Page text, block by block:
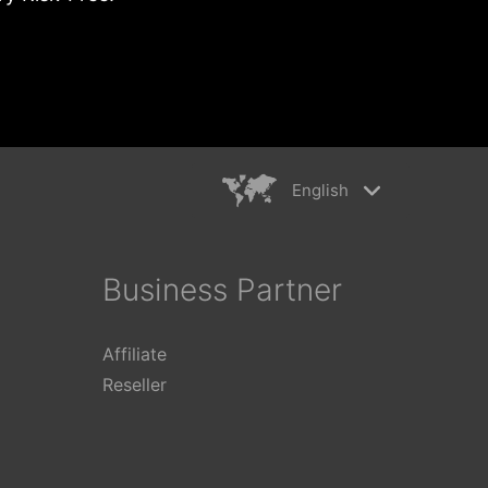
English
繁體中文
Business Partner
Affiliate
Reseller